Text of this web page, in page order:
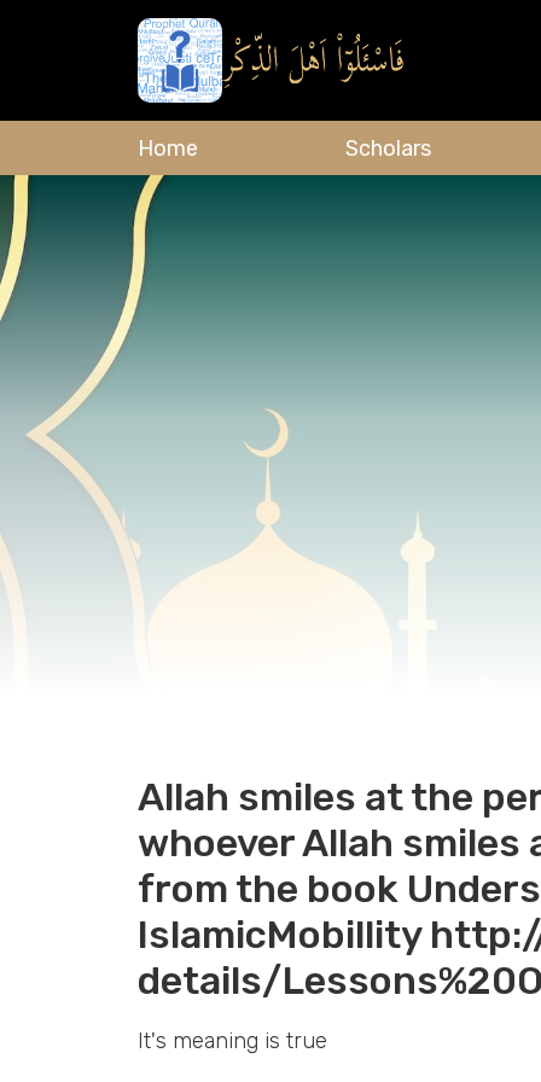
Home Scholars
Allah smiles at the
whoever Allah smiles
from the book
IslamicMobillity
details/
It's meaning is true